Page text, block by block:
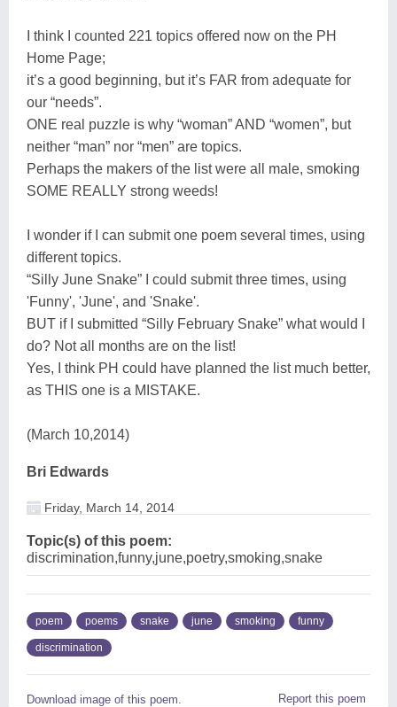
I think I counted 221 topics offered now on the PH
Home Page;
it’s a good beginning, but it’s FAR from adequate for
our “needs”.
ONE real puzzle is why “woman” AND “women”, but
neither “man” nor “men” are topics.
Perhaps the makers of the list were all male, smoking
SOME REALLY strong weeds!
I wonder if I can submit one poem several times, using
different topics.
“Silly June Snake” I could submit three times, using
'Funny', 'June', and 'Snake'.
BUT if I submitted “Silly February Snake” what would I
do? Not all months are on the list!
Yes, I think PH could have planned the list much better,
as THIS one is a MISTAKE.
(March 10,2014)
Bri Edwards
Friday, March 14, 2014
Topic(s) of this poem:
discrimination,funny,june,poetry,smoking,snake
poem poems snake june smoking funny
discrimination
Download image of this poem. Report this poem